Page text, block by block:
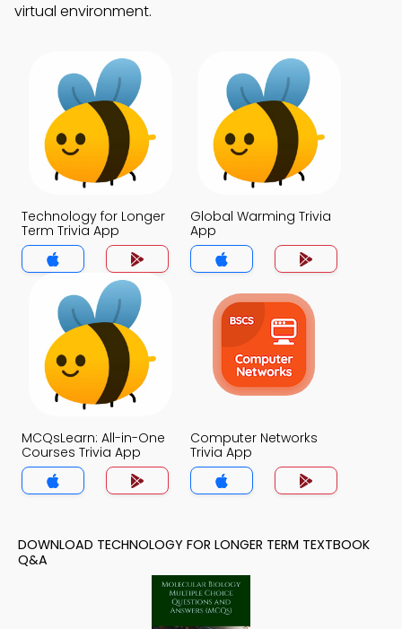
virtual environment.
Technology for Longer
Term Trivia App
Global Warming Trivia
App
MCQsLearn: All-in-One
Courses Trivia App
Computer Networks
Trivia App
DOWNLOAD TECHNOLOGY FOR LONGER TERM TEXTBOOK
Q&A